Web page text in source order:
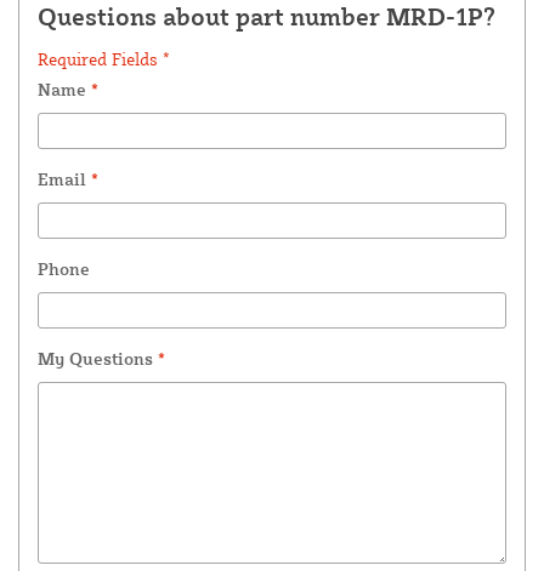
Questions about part number MRD-1P?
Required Fields *
Name *
Email *
Phone
My Questions *